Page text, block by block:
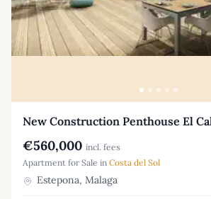
New Construction Penthouse El
€560,000 incl. fees
Apartment for Sale in Costa del Sol
Estepona, Malaga